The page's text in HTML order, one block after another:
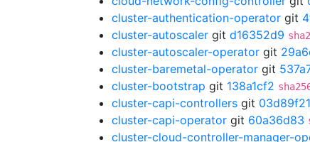
cluster-authentication-operator git
cluster-autoscaler git d16352d9
cluster-autoscaler-operator git
cluster-baremetal-operator git
cluster-bootstrap git 138a1cf2
cluster-capi-controllers git 03d89f21
cluster-capi-operator git 60a36d83
cluster-cloud-controller-manager-